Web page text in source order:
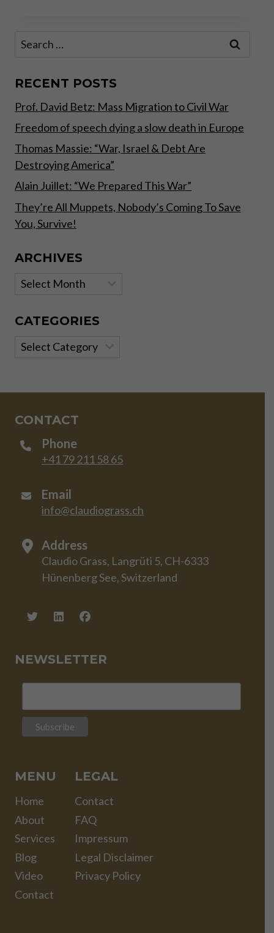
THE
AGES
Search
RECENT POSTS
Prof. David Betz: Mass Migration to Civil War
Freedom of speech dying a slow death in Europe
Thomas Massie: “War, Israel & Debt Are
Destroying America”
Alain Juillet: “We Prepared This War”
They’re All Muppets, Nobody’s Coming To Save
You, Survive!
ARCHIVES
Archives
CATEGORIES
Categories
CONTACT
Phone
+41 79 211 58 65
Email
info@claudiograss.ch
Address
Claudio Grass, Langrüti 5, CH-6333
Hünenberg See, Switzerland
NEWSLETTER
MENU
Home
About
Services
Blog
Video
Contact
LEGAL
Contact
FAQ
Impressum
Legal Disclaimer
Privacy Policy